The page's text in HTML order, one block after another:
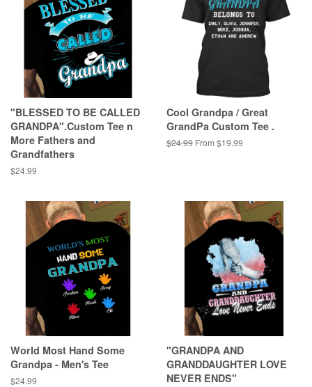
"BLESSED TO BE CALLED
GRANDPA".Custom Tee n
More Fathers and
Grandfathers
Regular
$24.99
Cool Grandpa / Great
GrandPa Custom Tee .
Regular
$24.99 From $19.99
World Most Hand Some
Grandpa - Men's Tee
Regular
$24.99
"GRANDPA AND
GRANDDAUGHTER LOVE
NEVER ENDS"